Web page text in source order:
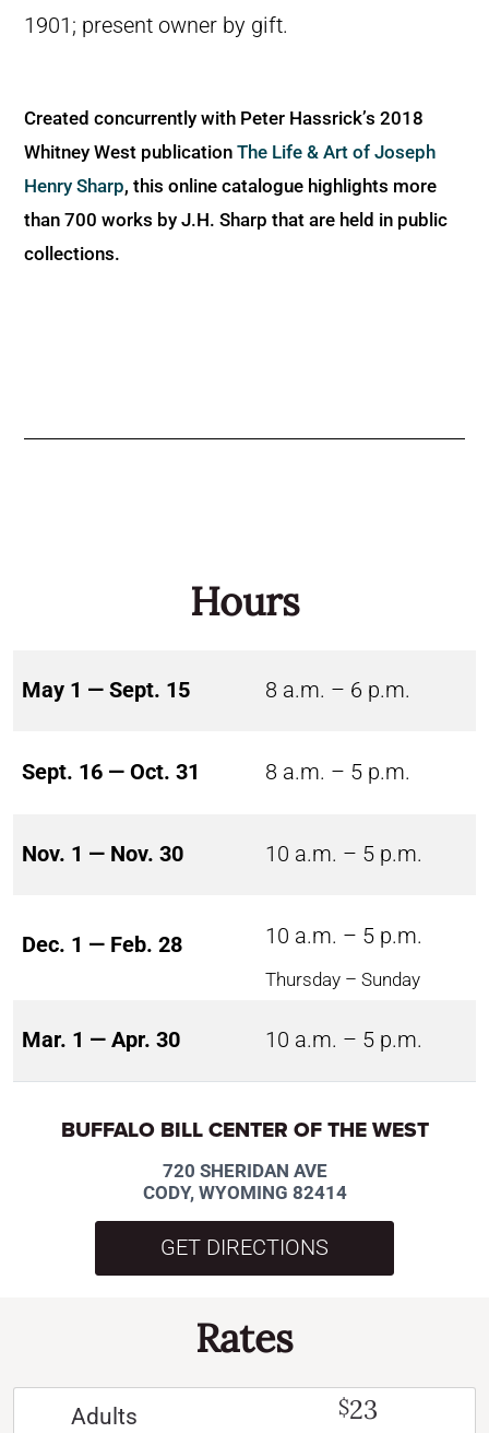
1901; present owner by gift.
Created concurrently with Peter Hassrick’s 2018
Whitney West publication The Life & Art of Joseph
Henry Sharp, this online catalogue highlights more
than 700 works by J.H. Sharp that are held in public
collections.
Hours
May 1 — Sept. 15 8 a.m. – 6 p.m.
Sept. 16 — Oct. 31 8 a.m. – 5 p.m.
Nov. 1 — Nov. 30 10 a.m. – 5 p.m.
Dec. 1 — Feb. 28 10 a.m. – 5 p.m.
Thursday – Sunday
Mar. 1 — Apr. 30 10 a.m. – 5 p.m.
BUFFALO BILL CENTER OF THE WEST
720 SHERIDAN AVE
CODY, WYOMING 82414
GET DIRECTIONS
Rates
Adults $23